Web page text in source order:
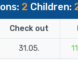
2 Children:
Check out
31.05.